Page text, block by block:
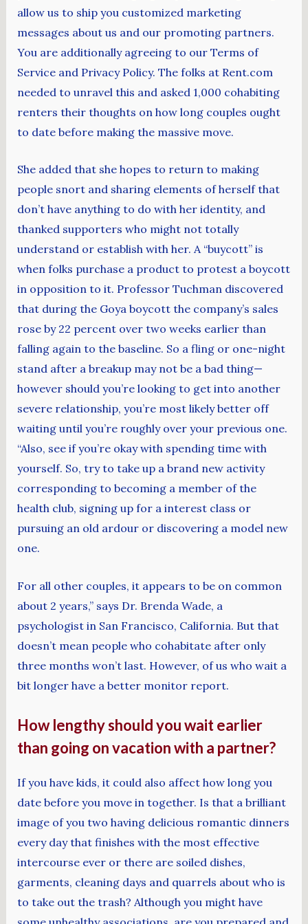
allow us to ship you customized marketing
messages about us and our promoting partners.
You are additionally agreeing to our Terms of
Service and Privacy Policy. The folks at Rent.com
needed to unravel this and asked 1,000 cohabiting
renters their thoughts on how long couples ought
to date before making the massive move.
She added that she hopes to return to making
people snort and sharing elements of herself that
don’t have anything to do with her identity, and
thanked supporters who might not totally
understand or establish with her. A “buycott” is
when folks purchase a product to protest a boycott
in opposition to it. Professor Tuchman discovered
that during the Goya boycott the company’s sales
rose by 22 percent over two weeks earlier than
falling again to the baseline. So a fling or one-night
stand after a breakup may not be a bad thing—
however should you’re looking to get into another
severe relationship, you’re most likely better off
waiting until you’re roughly over your previous one.
“Also, see if you’re okay with spending time with
yourself. So, try to take up a brand new activity
corresponding to becoming a member of the
health club, signing up for a interest class or
pursuing an old ardour or discovering a model new
one.
For all other couples, it appears to be on common
about 2 years,” says Dr. Brenda Wade, a
psychologist in San Francisco, California. But that
doesn’t mean people who cohabitate after only
three months won’t last. However, of us who wait a
bit longer have a better monitor report.
How lengthy should you wait earlier
than going on vacation with a partner?
If you have kids, it could also affect how long you
date before you move in together. Is that a brilliant
image of you two having delicious romantic dinners
every day that finishes with the most effective
intercourse ever or there are soiled dishes,
garments, cleaning days and quarrels about who is
to take out the trash? Although you might have